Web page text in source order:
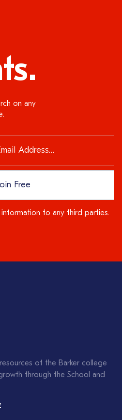
on any
Join Free
to any third parties.
of the Barker college
through the School and